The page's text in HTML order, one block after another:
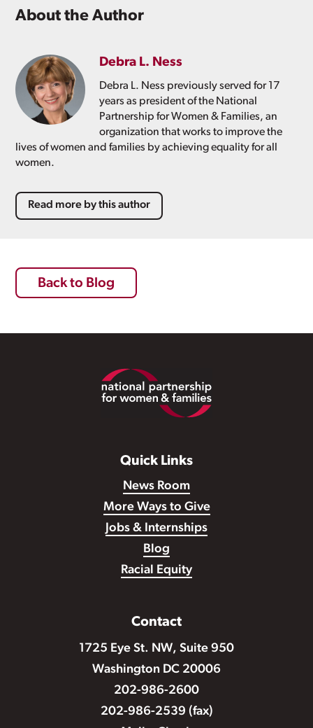
About the Author
Debra L. Ness
Debra L. Ness previously served for 17
years as president of the National
Partnership for Women & Families, an
organization that works to improve the
lives of women and families by achieving equality for all
women.
Read more by this author
Back to Blog
Quick Links
News Room
More Ways to Give
Jobs & Internships
Blog
Racial Equity
Contact
1725 Eye St. NW, Suite 950
Washington DC 20006
202-986-2600
202-986-2539 (fax)